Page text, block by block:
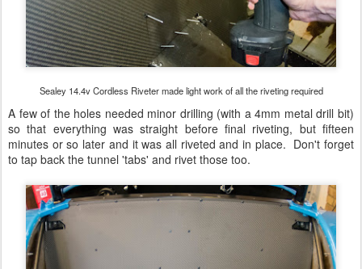
Sealey 14.4v Cordless Riveter made light work of all the riveting required
A few of the holes needed minor drilling (with a 4mm metal drill bit)
so that everything was straight before final riveting, but fifteen
minutes or so later and it was all riveted and in place. Don't forget
to tap back the tunnel 'tabs' and rivet those too.